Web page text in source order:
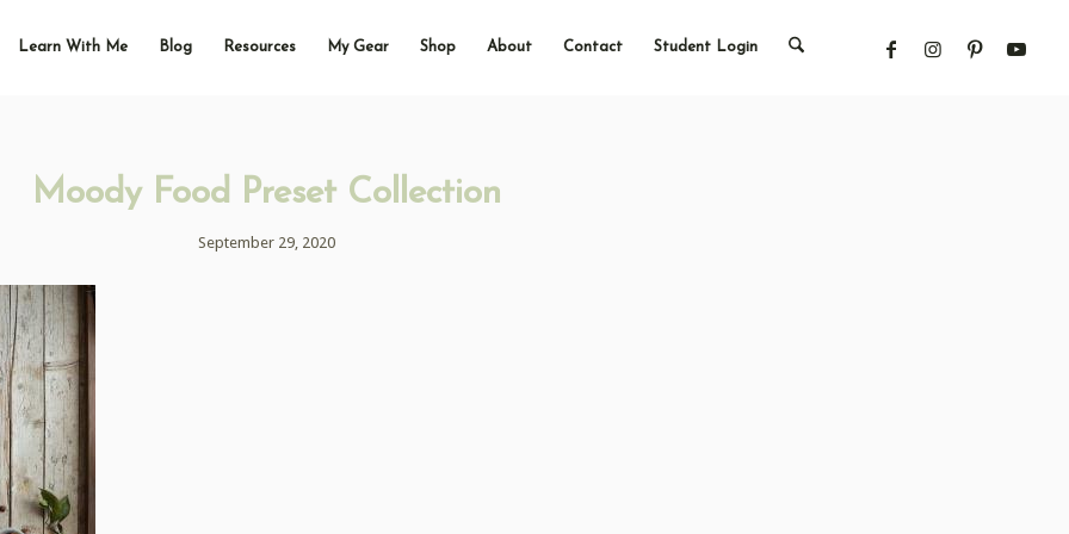
Learn With Me Blog Resources My Gear Shop About Contact Student Login
Moody Food Preset Collection
September 29, 2020